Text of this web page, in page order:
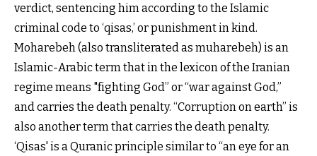
verdict, sentencing him according to the Islamic
criminal code to ‘qisas,’ or punishment in kind.
Moharebeh (also transliterated as muharebeh) is an
Islamic-Arabic term that in the lexicon of the Iranian
regime means "fighting God” or “war against God,”
and carries the death penalty. “Corruption on earth” is
also another term that carries the death penalty.
‘Qisas' is a Quranic principle similar to “an eye for an